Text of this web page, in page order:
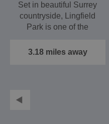
Set in beautiful Surrey
countryside, Lingfield
Park is one of the
3.18 miles away